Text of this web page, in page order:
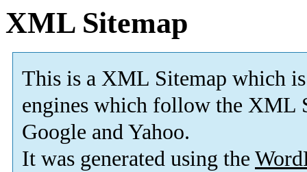
XML Sitemap
This is a XML Sitemap which is
engines which follow the XML
Google and Yahoo.
It was generated using the